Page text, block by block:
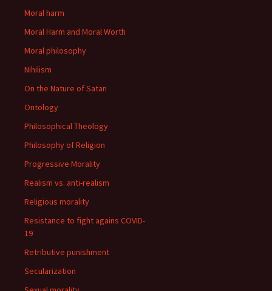
Moral harm
Moral Harm and Moral Worth
Moral philosophy
Nihilism
On the Nature of Satan
Ontology
Philosophical Theology
Philosophy of Religion
Progressive Morality
Realism vs. anti-realism
Religious morality
Resistance to fight agains COVID-
19
Retributive punishment
Secularization